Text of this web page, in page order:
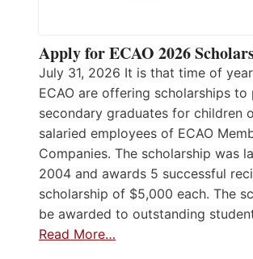
Apply for ECAO 2026
July 31, 2026 It is that time of
ECAO are offering scholarships
secondary graduates for children
salaried employees of ECAO
Companies. The scholarship was
2004 and awards 5 successful
scholarship of $5,000 each. The
be awarded to outstanding
Read More…